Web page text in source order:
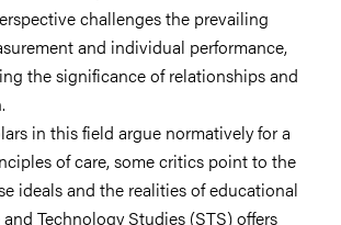
challenges the prevailing
and individual performance,
the significance of relationships and
in this field argue normatively for a
of care, some critics point to the
ideals and the realities of educational
Technology Studies (STS) offers